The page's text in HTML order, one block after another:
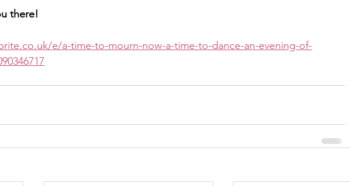
there!
e/a-time-to-mourn-now-a-time-to-dance-an-evening-of-